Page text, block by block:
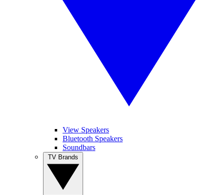
View Speakers
Bluetooth Speakers
Soundbars